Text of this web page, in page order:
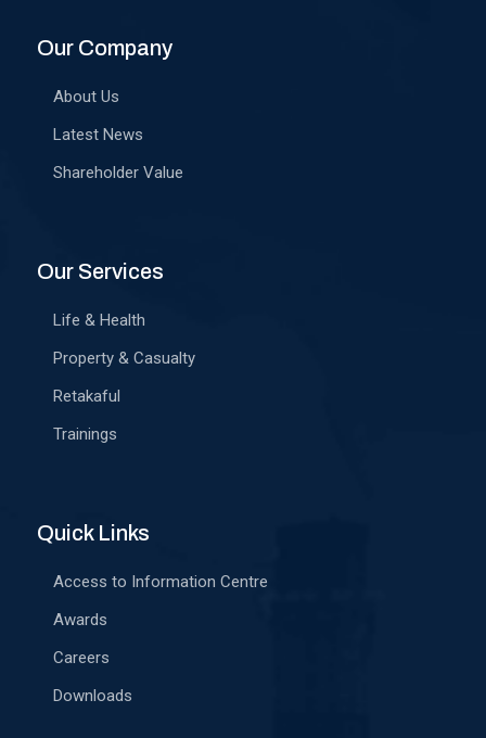
Our Company
About Us
Latest News
Shareholder Value
Our Services
Life & Health
Property & Casualty
Retakaful
Trainings
Quick Links
Access to Information Centre
Awards
Careers
Downloads